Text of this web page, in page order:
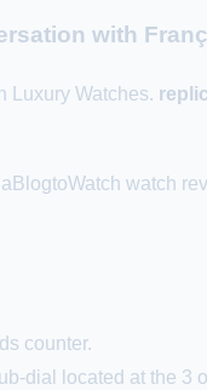
with
Luxury Watches.
watch
counter.
dial located at the 3